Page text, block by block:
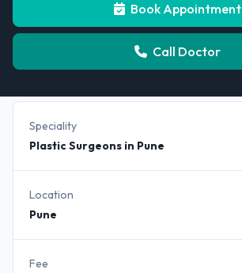
Book Appointment
Call Doctor
Speciality
Plastic Surgeons in Pune
Location
Pune
Fee